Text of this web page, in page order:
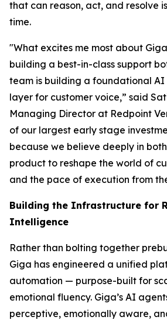
that can reason, act, and resolve
time.
"What excites me most about
building a best-in-class support
team is building a foundational
layer for customer voice,” said
Managing Director at Redpoint
of our largest early stage
because we believe deeply in
product to reshape the world of
and the pace of execution from
Building the Infrastructure for
Intelligence
Rather than bolting together
Giga has engineered a unified
automation — purpose-built for
emotional fluency. Giga’s AI
perceptive, emotionally aware,